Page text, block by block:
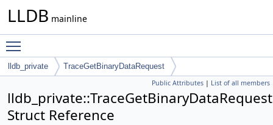
LLDB mainline
lldb_private TraceGetBinaryDataRequest
Public Attributes | List of all members
lldb_private::TraceGetBinaryDataRequest
Struct Reference